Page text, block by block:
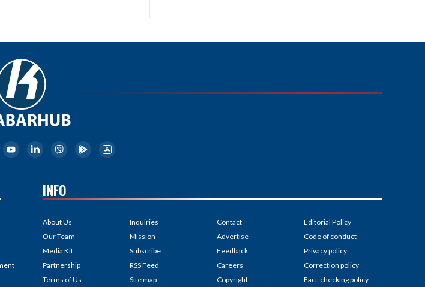
INFO
About Us
Our Team
Media Kit
Partnership
Terms of Us
Inquiries
Mission
Subscribe
RSS Feed
Site map
Contact
Advertise
Feedback
Careers
Copyright
Editorial Policy
Code of conduct
Privacy policy
Correction policy
Fact-checking policy